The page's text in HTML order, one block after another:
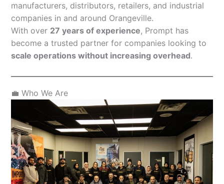
manufacturers, distributors, retailers, and industrial
companies in and around Orangeville.
With over 27 years of experience, Prompt has
become a trusted partner for companies looking to
scale operations without increasing overhead.
💼 Who We Are